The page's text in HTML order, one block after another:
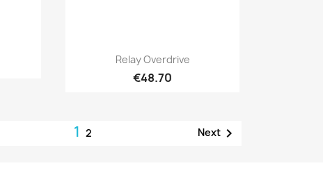
Quick view
Relay Overdrive
€48.70
1 2 Next